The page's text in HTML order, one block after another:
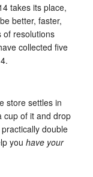
takes its place,
better, faster,
of resolutions
collected five
store settles in
cup of it and drop
double
you have your